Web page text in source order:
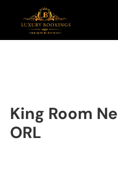
King Room
ORL